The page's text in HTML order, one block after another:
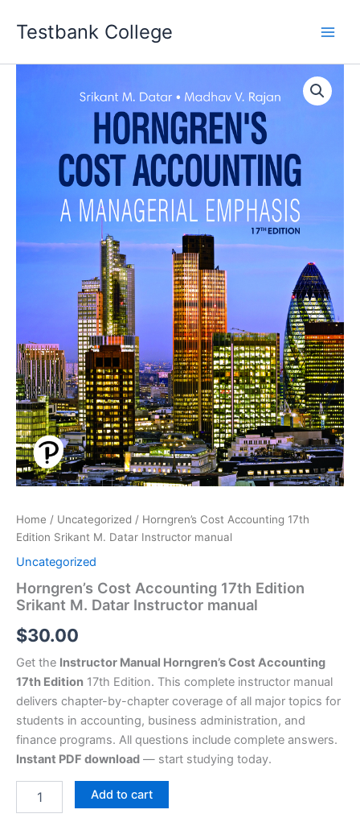
Testbank College
Home / Uncategorized / Horngren’s Cost Accounting 17th
Edition Srikant M. Datar Instructor manual
Uncategorized
Horngren’s Cost Accounting 17th Edition
Srikant M. Datar Instructor manual
$30.00
Get the Instructor Manual Horngren’s Cost Accounting
17th Edition 17th Edition. This complete instructor manual
delivers chapter-by-chapter coverage of all major topics for
students in accounting, business administration, and
finance programs. All questions include complete answers.
Instant PDF download — start studying today.
Instructor
Add to cart